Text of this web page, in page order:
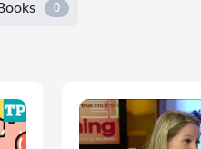
Books 0